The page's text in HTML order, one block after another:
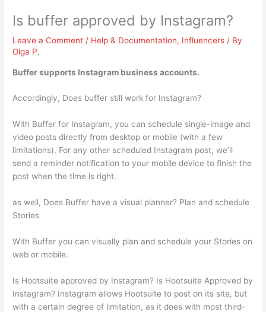
Is buffer approved by Instagram?
Leave a Comment / Help & Documentation, Influencers / By
Olga P.
Buffer supports Instagram business accounts.
Accordingly, Does buffer still work for Instagram?
With Buffer for Instagram, you can schedule single-image and
video posts directly from desktop or mobile (with a few
limitations). For any other scheduled Instagram post, we’ll
send a reminder notification to your mobile device to finish the
post when the time is right.
as well, Does Buffer have a visual planner? Plan and schedule
Stories
With Buffer you can visually plan and schedule your Stories on
web or mobile.
Is Hootsuite approved by Instagram? Is Hootsuite Approved by
Instagram? Instagram allows Hootsuite to post on its site, but
with a certain degree of limitation, as it does with most third-